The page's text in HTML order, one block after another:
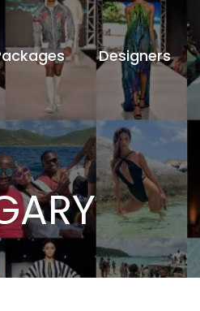
Designers